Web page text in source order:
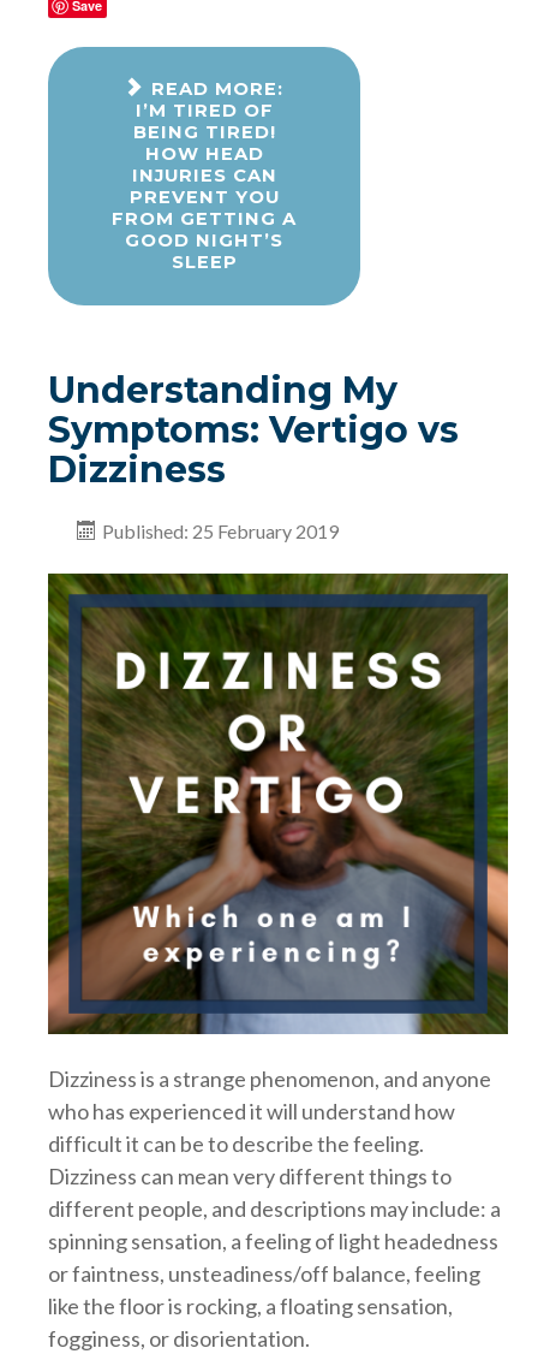
Save
READ MORE:
I’M TIRED OF
BEING TIRED!
HOW HEAD
INJURIES CAN
PREVENT YOU
FROM GETTING A
GOOD NIGHT’S
SLEEP
Understanding My
Symptoms: Vertigo vs
Dizziness
Published: 25 February 2019
Dizziness is a strange phenomenon, and anyone
who has experienced it will understand how
difficult it can be to describe the feeling.
Dizziness can mean very different things to
different people, and descriptions may include: a
spinning sensation, a feeling of light headedness
or faintness, unsteadiness/off balance, feeling
like the floor is rocking, a floating sensation,
fogginess, or disorientation.